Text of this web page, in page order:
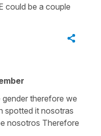
could be a couple
therefore we
spotted it nosotras
nosotros Therefore